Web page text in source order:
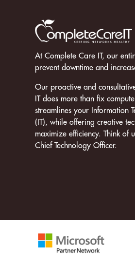
At Complete Care IT, our
prevent downtime and
Our proactive and
IT does more than fix
streamlines your Information
(IT), while offering creative
maximize efficiency. Think of
Chief Technology Officer.